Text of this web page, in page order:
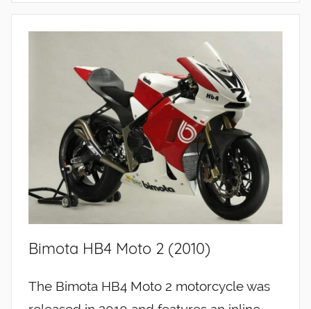
Bimota HB4 Moto 2 (2010)
The Bimota HB4 Moto 2 motorcycle was